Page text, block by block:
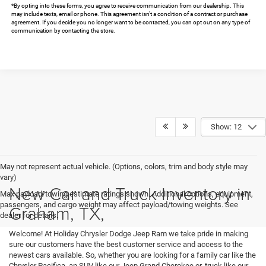
*By opting into these forms, you agree to receive communication from our dealership. This
may include texts, email or phone. This agreement isn't a condition of a contract or purchase
agreement. If you decide you no longer want to be contacted, you can opt out on any type of
communication by contacting the store.
Show: 12
May not represent actual vehicle. (Options, colors, trim and body style may
vary)
Max payload/towing estimate ratings shown. Additional options, equipment,
passengers, and cargo weight may affect payload/towing weights. See
dealer for details.
New Car and Truck Inventory in
Graham, TX,
Welcome! At Holiday Chrysler Dodge Jeep Ram we take pride in making
sure our customers have the best customer service and access to the
newest cars available. So, whether you are looking for a family car like the